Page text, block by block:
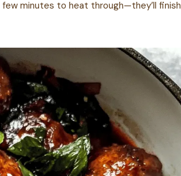
minutes to heat through—they’ll finish